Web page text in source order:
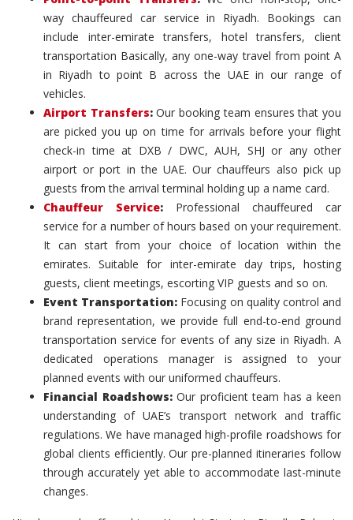
way chauffeured car service in Riyadh. Bookings can
include inter-emirate transfers, hotel transfers, client
transportation Basically, any one-way travel from point A
in Riyadh to point B across the UAE in our range of
vehicles.
Airport Transfers:Our booking team ensures that you
are picked you up on time for arrivals before your flight
check-in time at DXB / DWC, AUH, SHJ or any other
airport or port in the UAE. Our chauffeurs also pick up
guests from the arrival terminal holding up a name card.
Chauffeur Service: Professional chauffeured car
service for a number of hours based on your requirement.
It can start from your choice of location within the
emirates. Suitable for inter-emirate day trips, hosting
guests, client meetings, escorting VIP guests and so on.
Event Transportation: Focusing on quality control and
brand representation, we provide full end-to-end ground
transportation service for events of any size in Riyadh. A
dedicated operations manager is assigned to your
planned events with our uniformed chauffeurs.
Financial Roadshows:Our proficient team has a keen
understanding of UAE’s transport network and traffic
regulations. We have managed high-profile roadshows for
global clients efficiently. Our pre-planned itineraries follow
through accurately yet able to accommodate last-minute
changes.